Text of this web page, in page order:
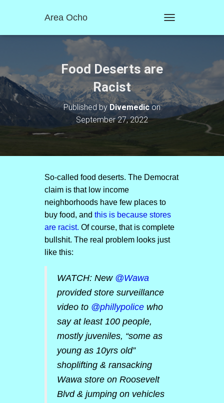
Area Ocho
O
A
V
O
Food Deserts are
Racist
Published byDivemedicon
September 27, 2022
So-called food deserts. The Democrat
claim is that low income
neighborhoods have few places to
buy food, and this is because stores
are racist. Of course, that is complete
bullshit. The real problem looks just
like this:
WATCH: New ⁦ @Wawa⁩
provided store surveillance
video to @phillypolicewho
say at least 100 people,
mostly juveniles, “some as
young as 10yrs old”
shoplifting & ransacking
Wawa store on Roosevelt
Blvd & jumping on vehicles